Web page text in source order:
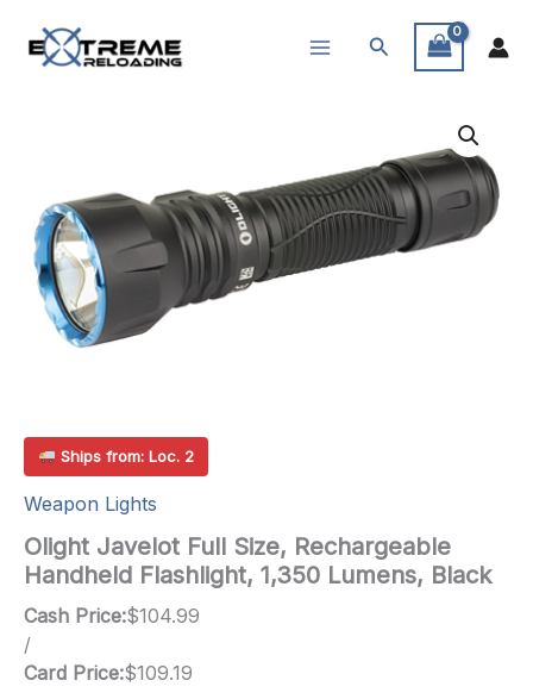
Search
Ships from: Loc. 2
Weapon Lights
Olight Javelot Full Size, Rechargeable
Handheld Flashlight, 1,350 Lumens, Black
Cash Price:$104.99
/
Card Price:$109.19